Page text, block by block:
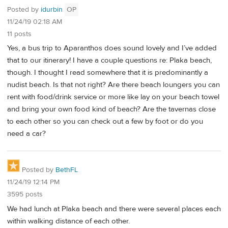
Posted by idurbin OP
11/24/19 02:18 AM
11 posts
Yes, a bus trip to Aparanthos does sound lovely and I’ve added
that to our itinerary! I have a couple questions re: Plaka beach,
though. I thought I read somewhere that it is predominantly a
nudist beach. Is that not right? Are there beach loungers you can
rent with food/drink service or more like lay on your beach towel
and bring your own food kind of beach? Are the tavernas close
to each other so you can check out a few by foot or do you
need a car?
Posted by BethFL
11/24/19 12:14 PM
3595 posts
We had lunch at Plaka beach and there were several places each
within walking distance of each other.